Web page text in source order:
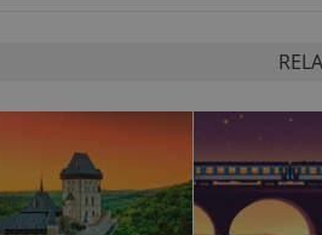
PHPSESSID